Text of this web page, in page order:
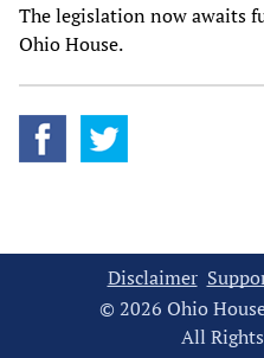
The legislation now awaits
Ohio House.
Disclaimer
© 2026 Ohio
All